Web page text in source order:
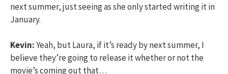
next summer, just seeing as she only started writing it in
January.
Kevin:Yeah, but Laura, if it’s ready by next summer, I
believe they’re going to release it whether or not the
movie’s coming out that…